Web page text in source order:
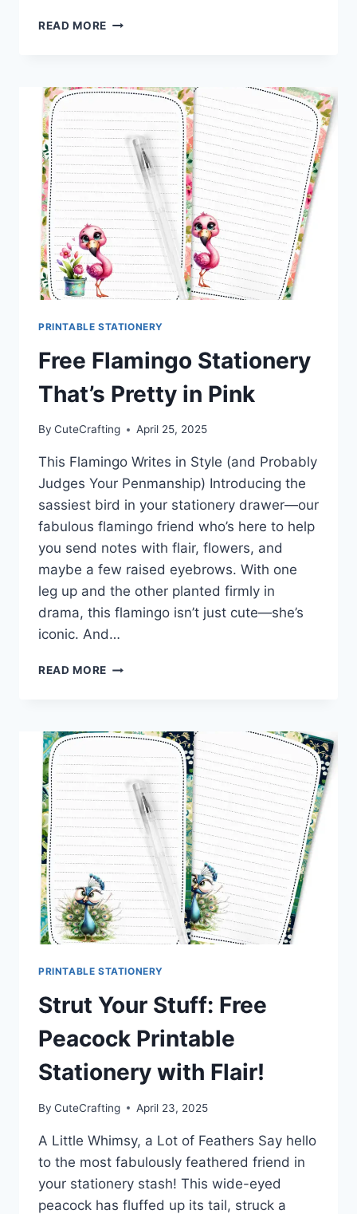
READ MORE FREE
FLUFFY
AND
DANDELION
DREAMS
PRINTABLE STATIONERY
Free Flamingo Stationery
That’s Pretty in Pink
By CuteCrafting April 25, 2025
This Flamingo Writes in Style (and Probably
Judges Your Penmanship) Introducing the
sassiest bird in your stationery drawer—our
fabulous flamingo friend who’s here to help
you send notes with flair, flowers, and
maybe a few raised eyebrows. With one
leg up and the other planted firmly in
drama, this flamingo isn’t just cute—she’s
iconic. And…
READ MORE FREE
PRETTY
PINK
PRINTABLE STATIONERY
Strut Your Stuff: Free
Peacock Printable
Stationery with Flair!
By CuteCrafting April 23, 2025
A Little Whimsy, a Lot of Feathers Say hello
to the most fabulously feathered friend in
your stationery stash! This wide-eyed
peacock has fluffed up its tail, struck a